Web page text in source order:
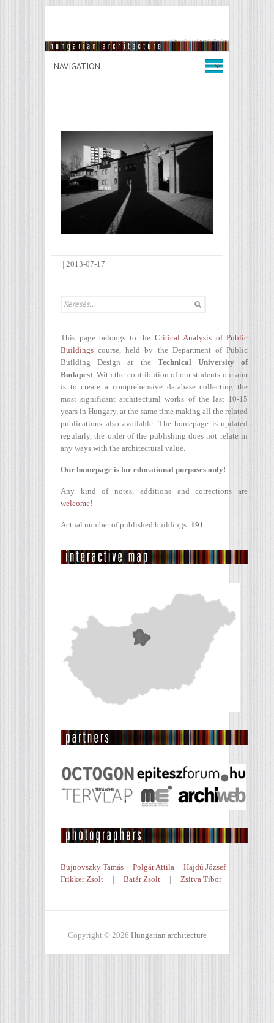
| 2013-07-17 |
This page belongs to the Critical Analysis of Public
Buildings course, held by the Department of Public
Building Design at the Technical University of
Budapest. With the contribution of our students our aim
is to create a comprehensive database collecting the
most significant architectural works of the last 10-15
years in Hungary, at the same time making all the related
publications also available. The homepage is updated
regularly, the order of the publishing does not relate in
any ways with the architectural value.
Our homepage is for educational purposes only!
Any kind of notes, additions and corrections are
welcome!
Actual number of published buildings: 191
Bujnovszky Tamás | Polgár Attila | Hajdú József
Frikker Zsolt | Batár Zsolt | Zsitva Tibor
Copyright © 2026 Hungarian architecture